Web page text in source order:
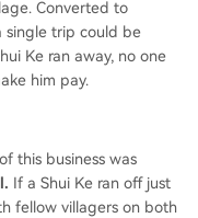
Converted to
single trip could be
Ke ran away, no one
him pay.
this business was
If a Shui Ke ran off just
fellow villagers on both